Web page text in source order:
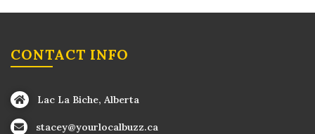
CONTACT INFO
Lac La Biche, Alberta
stacey@yourlocalbuzz.ca